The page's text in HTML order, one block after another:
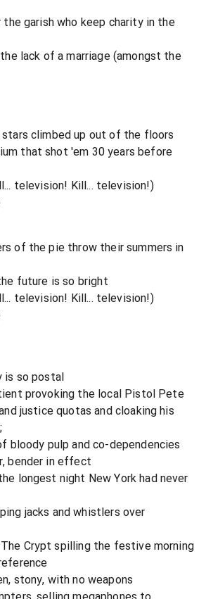
garish who keep charity in the
lack of a marriage (amongst the
stars climbed up out of the floors
that shot 'em 30 years before
television! Kill... television!)
of the pie throw their summers in
future is so bright
television! Kill... television!)
is so postal
provoking the local Pistol Pete
justice quotas and cloaking his
bloody pulp and co-dependencies
bender in effect
longest night New York had never
jacks and whistlers over
Crypt spilling the festive morning
stony, with no weapons